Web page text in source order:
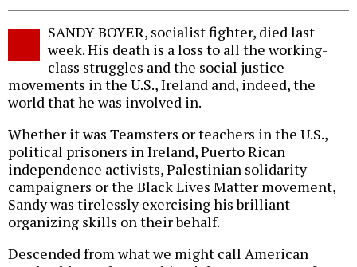
SANDY BOYER, socialist fighter, died last
week. His death is a loss to all the working-
class struggles and the social justice
movements in the U.S., Ireland and, indeed, the
world that he was involved in.
Whether it was Teamsters or teachers in the U.S.,
political prisoners in Ireland, Puerto Rican
independence activists, Palestinian solidarity
campaigners or the Black Lives Matter movement,
Sandy was tirelessly exercising his brilliant
organizing skills on their behalf.
Descended from what we might call American